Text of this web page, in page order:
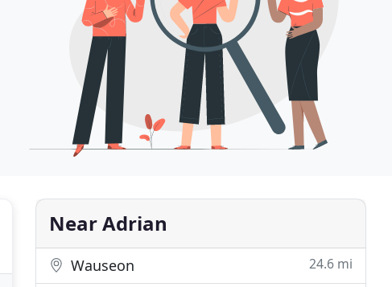
Near Adrian
Wauseon 24.6 mi